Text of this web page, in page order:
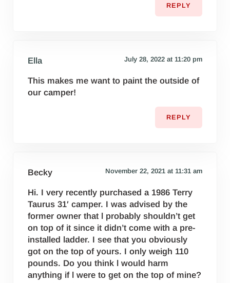
REPLY
Ella July 28, 2022 at 11:20 pm
This makes me want to paint the outside of
our camper!
REPLY
Becky November 22, 2021 at 11:31 am
Hi. I very recently purchased a 1986 Terry
Taurus 31′ camper. I was advised by the
former owner that l probably shouldn’t get
on top of it since it didn’t come with a pre-
installed ladder. I see that you obviously
got on the top of yours. I only weigh 110
pounds. Do you think l would harm
anything if l were to get on the top of mine?